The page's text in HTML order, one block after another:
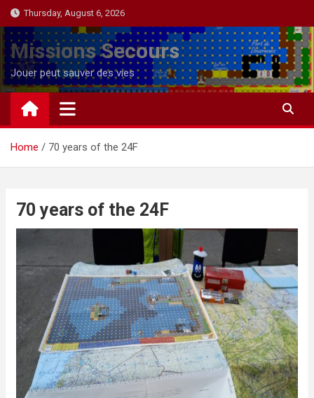
Skip
to
content
Thursday, August 6, 2026
Missions Secours
Jouer peut sauver des vies
Home 70 years of the 24F
70 years of the 24F